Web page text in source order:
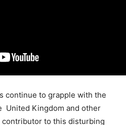
continue to grapple with the
United Kingdom and other
to this disturbing